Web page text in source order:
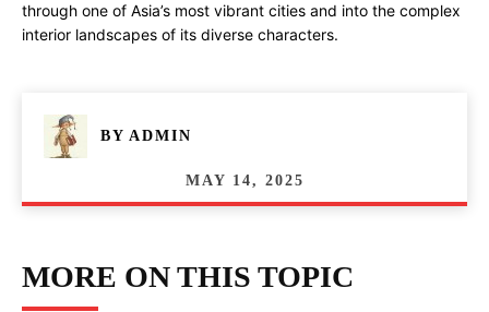
through one of Asia’s most vibrant cities and into the complex
interior landscapes of its diverse characters.
BY ADMIN
MAY 14, 2025
MORE ON THIS TOPIC